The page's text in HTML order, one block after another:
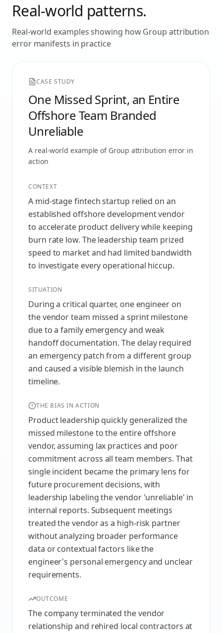
Real-world patterns.
Real-world examples showing howGroup attribution
errormanifests in practice
CASE STUDY
One Missed Sprint, an Entire
Offshore Team Branded
Unreliable
A real-world example of Group attribution error in
action
CONTEXT
A mid-stage fintech startup relied on an
established offshore development vendor
to accelerate product delivery while keeping
burn rate low. The leadership team prized
speed to market and had limited bandwidth
to investigate every operational hiccup.
SITUATION
During a critical quarter, one engineer on
the vendor team missed a sprint milestone
due to a family emergency and weak
handoff documentation. The delay required
an emergency patch from a different group
and caused a visible blemish in the launch
timeline.
THE BIAS IN ACTION
Product leadership quickly generalized the
missed milestone to the entire offshore
vendor, assuming lax practices and poor
commitment across all team members. That
single incident became the primary lens for
future procurement decisions, with
leadership labeling the vendor 'unreliable' in
internal reports. Subsequent meetings
treated the vendor as a high-risk partner
without analyzing broader performance
data or contextual factors like the
engineer's personal emergency and unclear
requirements.
OUTCOME
The company terminated the vendor
relationship and rehired local contractors at